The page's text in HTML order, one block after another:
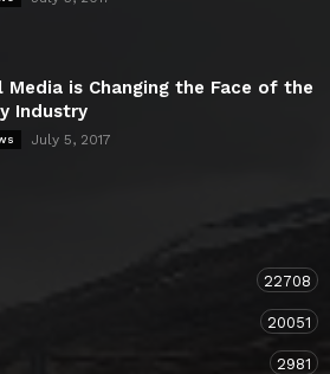
Media is Changing the Face of the
Industry
July 5, 2017
22708
20051
2981